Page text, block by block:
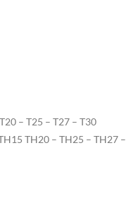
– T25 – T27 – T30
TH20 – TH25 – TH27